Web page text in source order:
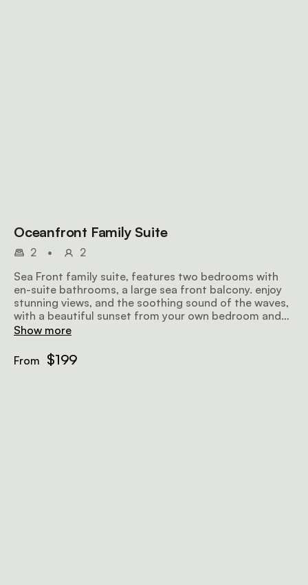
Oceanfront Family Suite
2 •
2
Sea Front family suite, features two bedrooms with
en-suite bathrooms, a large sea front balcony. enjoy
stunning views, and the soothing sound of the waves,
with a beautiful sunset from your own bedroom and
private balcony. king or twin beds
Show more
From $199